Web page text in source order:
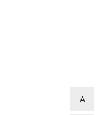
A